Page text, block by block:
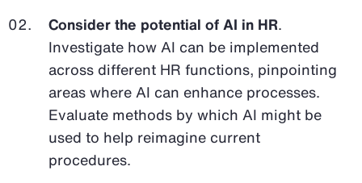
Consider the potential of AI in HR.
Investigate how AI can be implemented
across different HR functions, pinpointing
areas where AI can enhance processes.
Evaluate methods by which AI might be
used to help reimagine current
procedures.